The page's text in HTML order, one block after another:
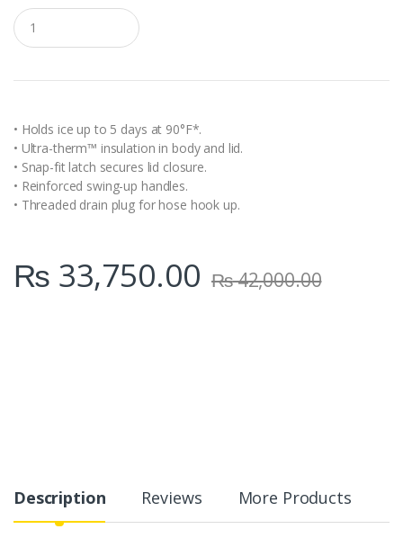
Q
u
a
t
y• Holds ice up to 5 days at 90°F*.
• Ultra-therm™ insulation in body and lid.
• Snap-fit latch secures lid closure.
• Reinforced swing-up handles.
• Threaded drain plug for hose hook up.
₨ 33,750.00 ₨42,000.00
Description Reviews More Products